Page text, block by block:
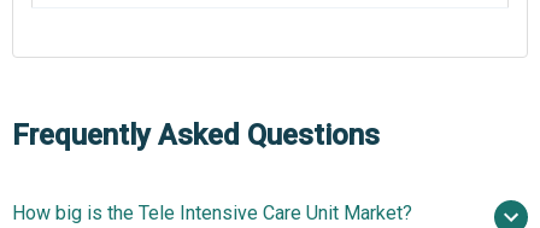
Frequently Asked Questions
How big is the Tele Intensive Care Unit Market?